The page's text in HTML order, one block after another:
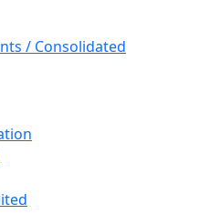
/ Consolidated